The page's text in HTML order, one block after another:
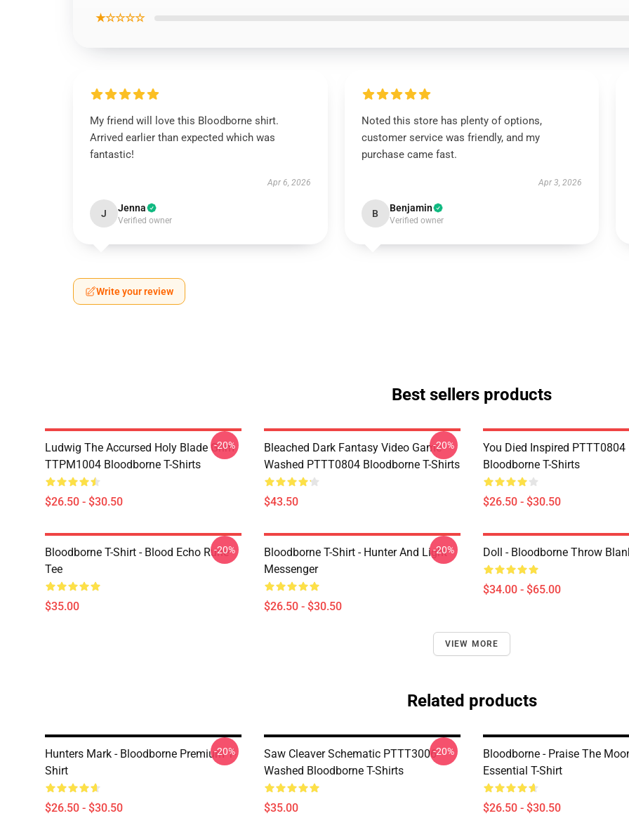
★☆☆☆☆
My friend will love this Bloodborne shirt.
Arrived earlier than expected which was
fantastic!
Apr 6, 2026
J Jenna
Verified owner
Noted this store has plenty of options,
customer service was friendly, and my
purchase came fast.
Apr 3, 2026
B Benjamin
Verified owner
Write your review
Best sellers products
Ludwig The Accursed Holy Blade Grim
TTPM1004 Bloodborne T-Shirts
$26.50 - $30.50
-20%
Bleached Dark Fantasy Video Game
Washed PTTT0804 Bloodborne T-Shirts
$43.50
-20%
You Died Inspired PTTT0804
Bloodborne T-Shirts
$26.50 - $30.50
Bloodborne T-Shirt - Blood Echo Rune
Tee
$35.00
-20%
Bloodborne T-Shirt - Hunter And Light
Messenger
$26.50 - $30.50
-20% Doll - Bloodborne Throw
$34.00 - $65.00
VIEW MORE
Related products
Hunters Mark - Bloodborne Premium T-
Shirt
$26.50 - $30.50
-20%
Saw Cleaver Schematic PTTT3006
Washed Bloodborne T-Shirts
$35.00
-20%
Bloodborne - Praise The
Essential T-Shirt
$26.50 - $30.50